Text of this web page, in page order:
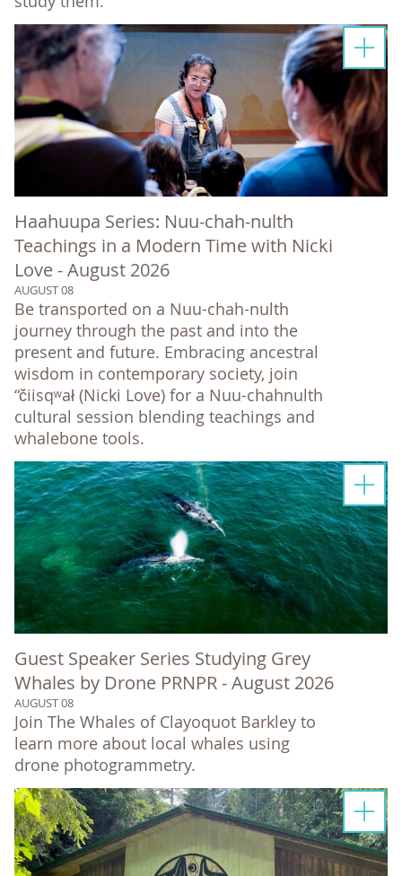
Haahuupa Series: Nuu-chah-nulth
Teachings in a Modern Time with Nicki
Love - August 2026
AUGUST 08
Be transported on a Nuu-chah-nulth
journey through the past and into the
present and future. Embracing ancestral
wisdom in contemporary society, join
“čiisqʷał (Nicki Love) for a Nuu-chahnulth
cultural session blending teachings and
whalebone tools.
Guest Speaker Series Studying Grey
Whales by Drone PRNPR - August 2026
AUGUST 08
Join The Whales of Clayoquot Barkley to
learn more about local whales using
drone photogrammetry.